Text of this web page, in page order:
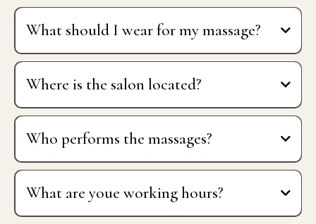
What should I wear for my massage?
Where is the salon located?
Mletačka Ulica 12
Who performs the massages?
certified Thai
therapist
What are youe working hours?